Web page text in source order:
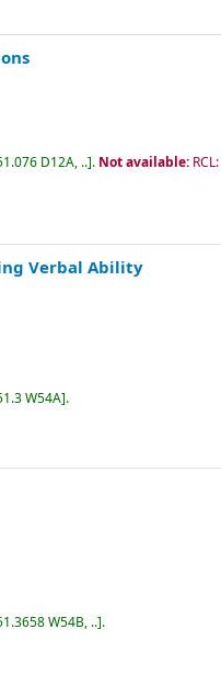
D12A, .. . Not available:
Verbal Ability
W54A .
W54B, .. .